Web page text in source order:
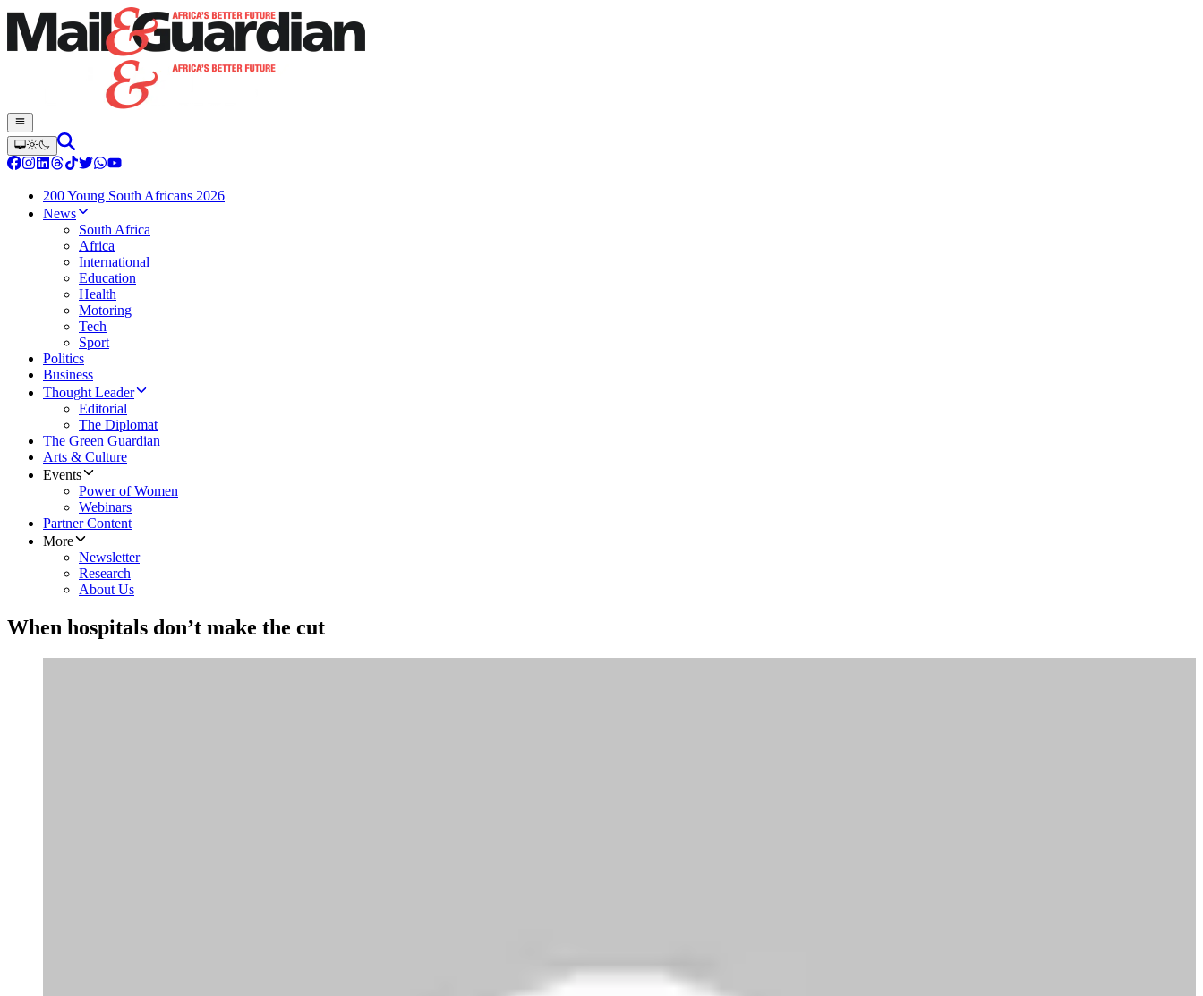
200 Young South Africans 2026
News
South Africa
Africa
International
Education
Health
Motoring
Tech
Sport
Politics
Business
Thought Leader
Editorial
The Diplomat
The Green Guardian
Arts & Culture
Events
Power of Women
Webinars
Partner Content
More
Newsletter
Research
About Us
When hospitals don’t make the cut